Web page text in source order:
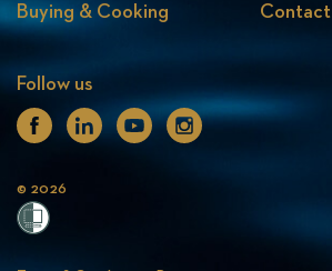
Buying & Cooking Contact
Follow us
Facebook
Linkedin
Youtube
Instagram
© 2026